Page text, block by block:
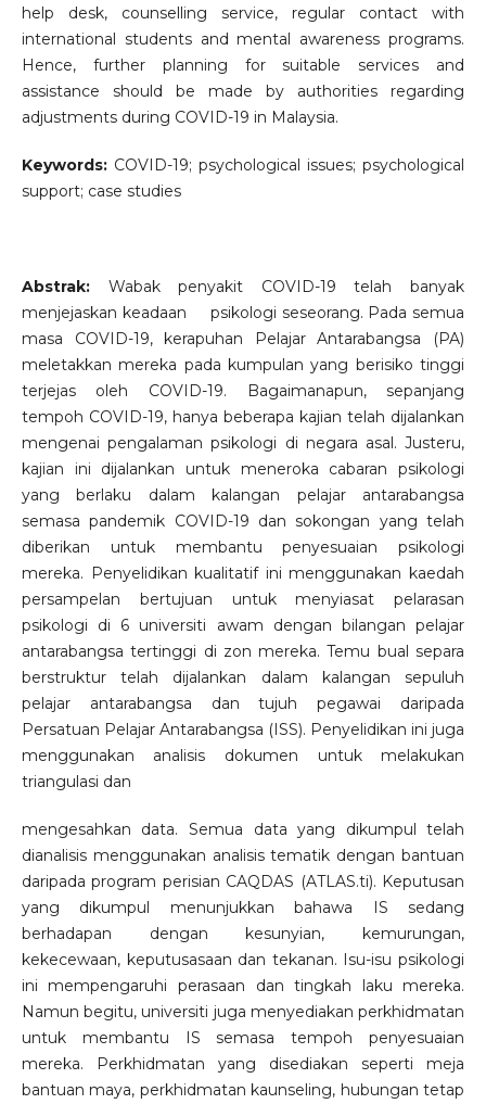
help desk, counselling service, regular contact with
international students and mental awareness programs.
Hence, further planning for suitable services and
assistance should be made by authorities regarding
adjustments during COVID-19 in Malaysia.
Keywords:COVID-19; psychological issues; psychological
support; case studies
Abstrak: Wabak penyakit COVID-19 telah banyak
menjejaskan keadaan psikologi seseorang. Pada semua
masa COVID-19, kerapuhan Pelajar Antarabangsa (PA)
meletakkan mereka pada kumpulan yang berisiko tinggi
terjejas oleh COVID-19. Bagaimanapun, sepanjang
tempoh COVID-19, hanya beberapa kajian telah dijalankan
mengenai pengalaman psikologi di negara asal. Justeru,
kajian ini dijalankan untuk meneroka cabaran psikologi
yang berlaku dalam kalangan pelajar antarabangsa
semasa pandemik COVID-19 dan sokongan yang telah
diberikan untuk membantu penyesuaian psikologi
mereka. Penyelidikan kualitatif ini menggunakan kaedah
persampelan bertujuan untuk menyiasat pelarasan
psikologi di 6 universiti awam dengan bilangan pelajar
antarabangsa tertinggi di zon mereka. Temu bual separa
berstruktur telah dijalankan dalam kalangan sepuluh
pelajar antarabangsa dan tujuh pegawai daripada
Persatuan Pelajar Antarabangsa (ISS). Penyelidikan ini juga
menggunakan analisis dokumen untuk melakukan
triangulasi dan
mengesahkan data. Semua data yang dikumpul telah
dianalisis menggunakan analisis tematik dengan bantuan
daripada program perisian CAQDAS (ATLAS.ti). Keputusan
yang dikumpul menunjukkan bahawa IS sedang
berhadapan dengan kesunyian, kemurungan,
kekecewaan, keputusasaan dan tekanan. Isu-isu psikologi
ini mempengaruhi perasaan dan tingkah laku mereka.
Namun begitu, universiti juga menyediakan perkhidmatan
untuk membantu IS semasa tempoh penyesuaian
mereka. Perkhidmatan yang disediakan seperti meja
bantuan maya, perkhidmatan kaunseling, hubungan tetap